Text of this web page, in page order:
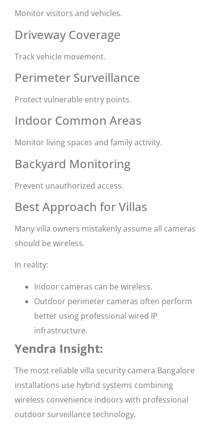
Monitor visitors and vehicles.
Driveway Coverage
Track vehicle movement.
Perimeter Surveillance
Protect vulnerable entry points.
Indoor Common Areas
Monitor living spaces and family activity.
Backyard Monitoring
Prevent unauthorized access.
Best Approach for Villas
Many villa owners mistakenly assume all cameras
should be wireless.
In reality:
Indoor cameras can be wireless.
Outdoor perimeter cameras often perform
better using professional wired IP
infrastructure.
Yendra Insight:
The most reliable villa security camera Bangalore
installations use hybrid systems combining
wireless convenience indoors with professional
outdoor surveillance technology.